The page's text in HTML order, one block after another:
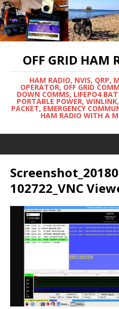
OFF GRID HAM
HAM RADIO, NVIS, QRP,
OPERATOR, OFF GRID
DOWN COMMS, LIFEPO4
PORTABLE POWER,
PACKET, EMERGENCY
HAM RADIO WITH A
102722_VNC